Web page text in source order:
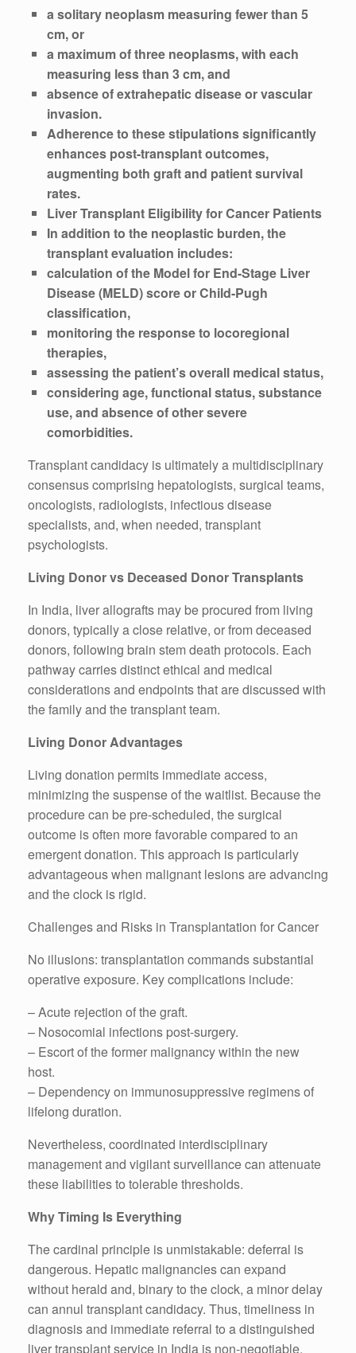
a solitary neoplasm measuring fewer than 5
cm, or
a maximum of three neoplasms, with each
measuring less than 3 cm, and
absence of extrahepatic disease or vascular
invasion.
Adherence to these stipulations significantly
enhances post-transplant outcomes,
augmenting both graft and patient survival
rates.
Liver Transplant Eligibility for Cancer Patients
In addition to the neoplastic burden, the
transplant evaluation includes:
calculation of the Model for End-Stage Liver
Disease (MELD) score or Child-Pugh
classification,
monitoring the response to locoregional
therapies,
assessing the patient’s overall medical status,
considering age, functional status, substance
use, and absence of other severe
comorbidities.
Transplant candidacy is ultimately a multidisciplinary
consensus comprising hepatologists, surgical teams,
oncologists, radiologists, infectious disease
specialists, and, when needed, transplant
psychologists.
Living Donor vs Deceased Donor Transplants
In India, liver allografts may be procured from living
donors, typically a close relative, or from deceased
donors, following brain stem death protocols. Each
pathway carries distinct ethical and medical
considerations and endpoints that are discussed with
the family and the transplant team.
Living Donor Advantages
Living donation permits immediate access,
minimizing the suspense of the waitlist. Because the
procedure can be pre-scheduled, the surgical
outcome is often more favorable compared to an
emergent donation. This approach is particularly
advantageous when malignant lesions are advancing
and the clock is rigid.
Challenges and Risks in Transplantation for Cancer
No illusions: transplantation commands substantial
operative exposure. Key complications include:
– Acute rejection of the graft.
– Nosocomial infections post-surgery.
– Escort of the former malignancy within the new
host.
– Dependency on immunosuppressive regimens of
lifelong duration.
Nevertheless, coordinated interdisciplinary
management and vigilant surveillance can attenuate
these liabilities to tolerable thresholds.
Why Timing Is Everything
The cardinal principle is unmistakable: deferral is
dangerous. Hepatic malignancies can expand
without herald and, binary to the clock, a minor delay
can annul transplant candidacy. Thus, timeliness in
diagnosis and immediate referral to a distinguished
liver transplant service in India is non-negotiable.